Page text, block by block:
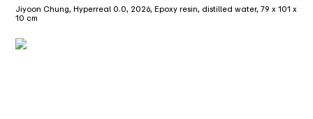
Jiyoon Chung, Hyperreal 0.0, 2026, Epoxy resin, distilled water, 79 x 101 x
10 cm